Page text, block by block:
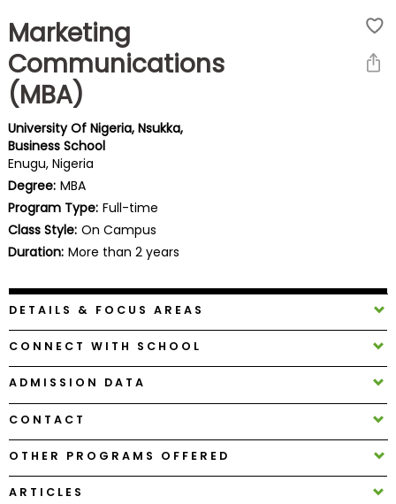
Prepare
for
Business
School
Business
School
&
Explore
Programs
Connect
with
Schools
Marketing
Communications
(MBA)
University Of Nigeria, Nsukka,
Business School
Enugu, Nigeria
Degree: MBA
Program Type: Full-time
Class Style: On Campus
Duration: More than 2 years
DETAILS & FOCUS AREAS
CONNECT WITH SCHOOL
ADMISSION DATA
CONTACT
OTHER PROGRAMS OFFERED
ARTICLES